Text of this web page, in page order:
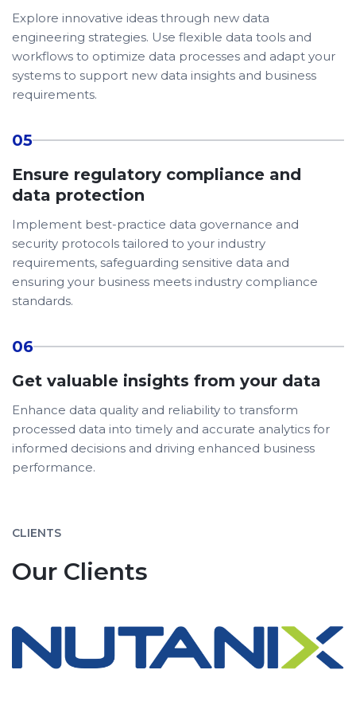
Explore innovative ideas through new data
engineering strategies. Use flexible data tools and
workflows to optimize data processes and adapt your
systems to support new data insights and business
requirements.
05
Ensure regulatory compliance and
data protection
Implement best-practice data governance and
security protocols tailored to your industry
requirements, safeguarding sensitive data and
ensuring your business meets industry compliance
standards.
06
Get valuable insights from your data
Enhance data quality and reliability to transform
processed data into timely and accurate analytics for
informed decisions and driving enhanced business
performance.
CLIENTS
Our Clients